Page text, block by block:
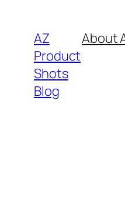
content
AZ
Product
Shots
Blog
About